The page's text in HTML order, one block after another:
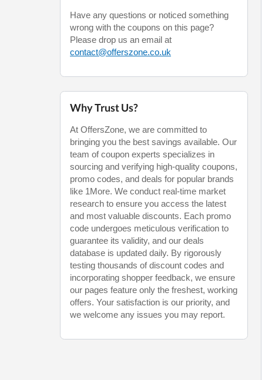
Have any questions or noticed something
wrong with the coupons on this page?
Please drop us an email at
contact@offerszone.co.uk
Why Trust Us?
At OffersZone, we are committed to
bringing you the best savings available. Our
team of coupon experts specializes in
sourcing and verifying high-quality coupons,
promo codes, and deals for popular brands
like 1More. We conduct real-time market
research to ensure you access the latest
and most valuable discounts. Each promo
code undergoes meticulous verification to
guarantee its validity, and our deals
database is updated daily. By rigorously
testing thousands of discount codes and
incorporating shopper feedback, we ensure
our pages feature only the freshest, working
offers. Your satisfaction is our priority, and
we welcome any issues you may report.